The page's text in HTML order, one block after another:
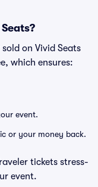
on Vivid Seats
which ensures:
event.
or your money back.
tickets stress-
event.